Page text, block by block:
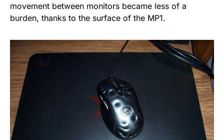
movement between monitors became less of a
burden, thanks to the surface of the MP1.